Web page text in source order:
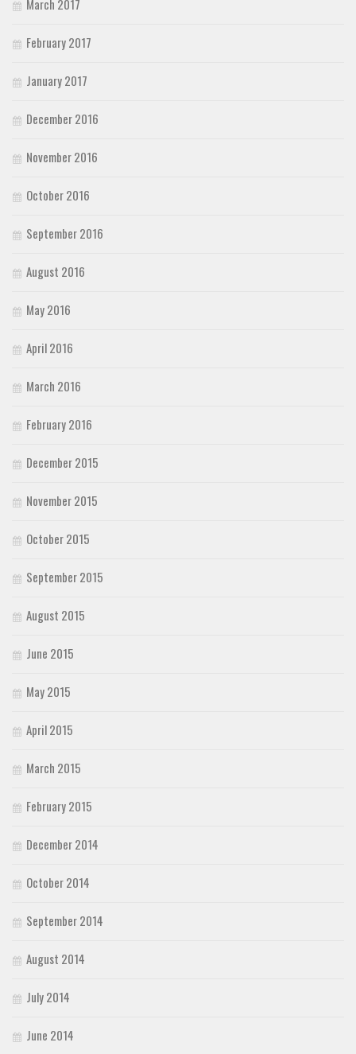
March 2017
February 2017
January 2017
December 2016
November 2016
October 2016
September 2016
August 2016
May 2016
April 2016
March 2016
February 2016
December 2015
November 2015
October 2015
September 2015
August 2015
June 2015
May 2015
April 2015
March 2015
February 2015
December 2014
October 2014
September 2014
August 2014
July 2014
June 2014